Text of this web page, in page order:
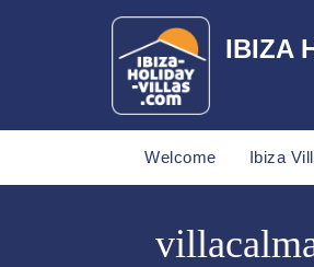
IBIZA
Welcome Ibiza